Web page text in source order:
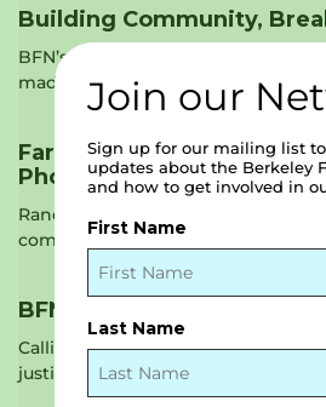
Building Community,
BFN’s 2023-2024 Annual Report
made significant strides last fiscal
Farmer Feature: Rancho
Phoenix Food Project
Rancho Siempre Verde Farm
compassionate purpose. On the
BFN Seeks Volunteer
Calling all advocates! Are you
justice, nutrition, and building a
Join our
Sign up for our mailing list
updates about the Berkeley
and how to get involved in
First Name
Last Name